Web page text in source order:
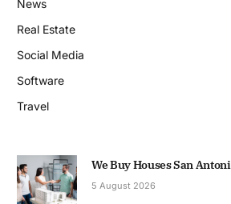
News
Real Estate
Social Media
Software
Travel
We Buy Houses San
5 August 2026